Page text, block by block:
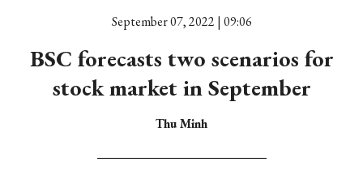
September 07, 2022 | 09:06
BSC forecasts two scenarios for
stock market in September
Thu Minh